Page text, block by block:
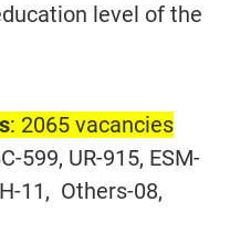
level of the
: 2065 vacancies
599, UR-915, ESM-
11, Others-08,